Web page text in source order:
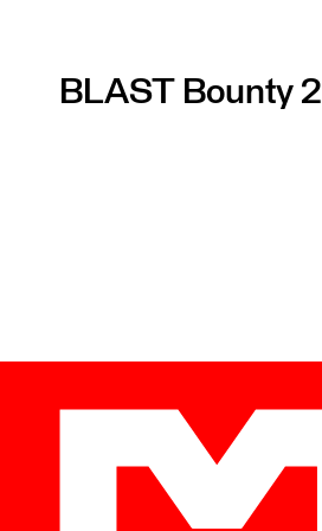
BLAST Bounty